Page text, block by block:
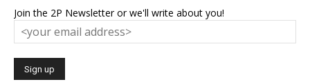
Join the 2P Newsletter or we'll write about you!